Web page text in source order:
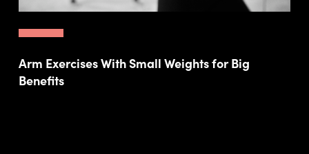
Arm Exercises With Small Weights for Big
Benefits